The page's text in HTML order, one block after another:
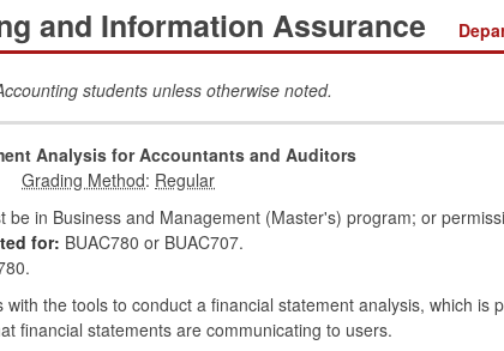
and Information Assurance
students unless otherwise noted.
Analysis for Accountants and Auditors
:
be in Business and Management (Master's) program; or
for: BUAC780 or BUAC707.
with the tools to conduct a financial statement analysis, which
financial statements are communicating to users.